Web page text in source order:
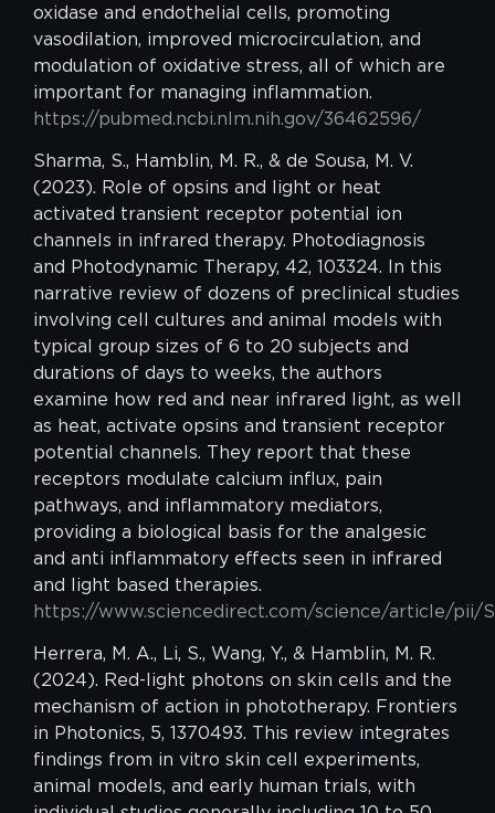
oxidase and endothelial cells, promoting
vasodilation, improved microcirculation, and
modulation of oxidative stress, all of which are
important for managing inflammation.
https://pubmed.ncbi.nlm.nih.gov/36462596/
Sharma, S., Hamblin, M. R., & de Sousa, M. V.
(2023). Role of opsins and light or heat
activated transient receptor potential ion
channels in infrared therapy. Photodiagnosis
and Photodynamic Therapy, 42, 103324. In this
narrative review of dozens of preclinical studies
involving cell cultures and animal models with
typical group sizes of 6 to 20 subjects and
durations of days to weeks, the authors
examine how red and near infrared light, as well
as heat, activate opsins and transient receptor
potential channels. They report that these
receptors modulate calcium influx, pain
pathways, and inflammatory mediators,
providing a biological basis for the analgesic
and anti inflammatory effects seen in infrared
and light based therapies.
https://www.sciencedirect.com/science/article/pii/
Herrera, M. A., Li, S., Wang, Y., & Hamblin, M. R.
(2024). Red-light photons on skin cells and the
mechanism of action in phototherapy. Frontiers
in Photonics, 5, 1370493. This review integrates
findings from in vitro skin cell experiments,
animal models, and early human trials, with